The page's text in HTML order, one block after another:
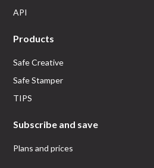
API
Products
Safe Creative
Safe Stamper
TIPS
Subscribe and save
Plans and prices